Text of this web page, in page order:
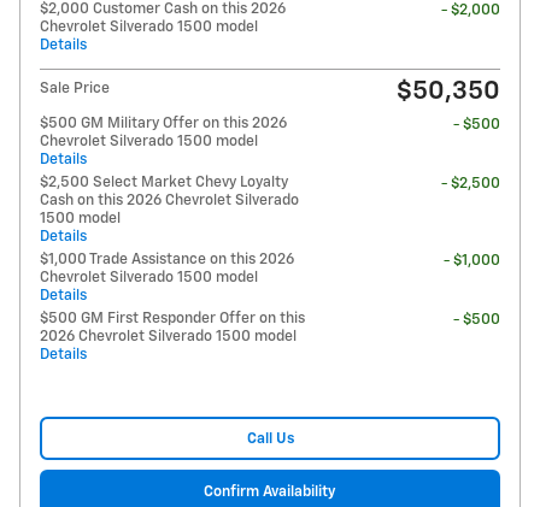
$2,000 Customer Cash on this 2026
Chevrolet Silverado 1500 model
Details
- $2,000
Sale Price $50,350
$500 GM Military Offer on this 2026
Chevrolet Silverado 1500 model
Details
- $500
$2,500 Select Market Chevy Loyalty
Cash on this 2026 Chevrolet Silverado
1500 model
Details
- $2,500
$1,000 Trade Assistance on this 2026
Chevrolet Silverado 1500 model
Details
- $1,000
$500 GM First Responder Offer on this
2026 Chevrolet Silverado 1500 model
Details
- $500
Call Us
Confirm Availability